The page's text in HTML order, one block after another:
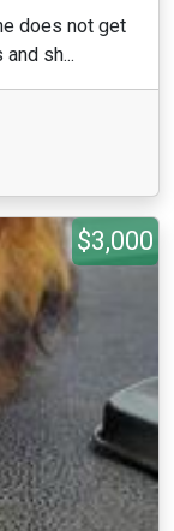
does not get
sh...
$3,000